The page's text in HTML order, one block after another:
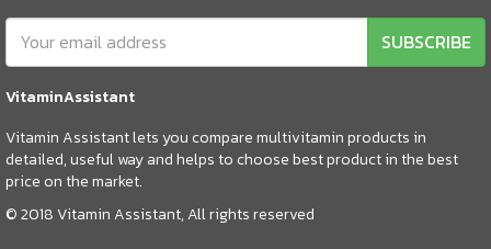
SUBSCRIBE
VitaminAssistant
Vitamin Assistant lets you compare multivitamin products in
detailed, useful way and helps to choose best product in the best
price on the market.
© 2018 Vitamin Assistant, All rights reserved